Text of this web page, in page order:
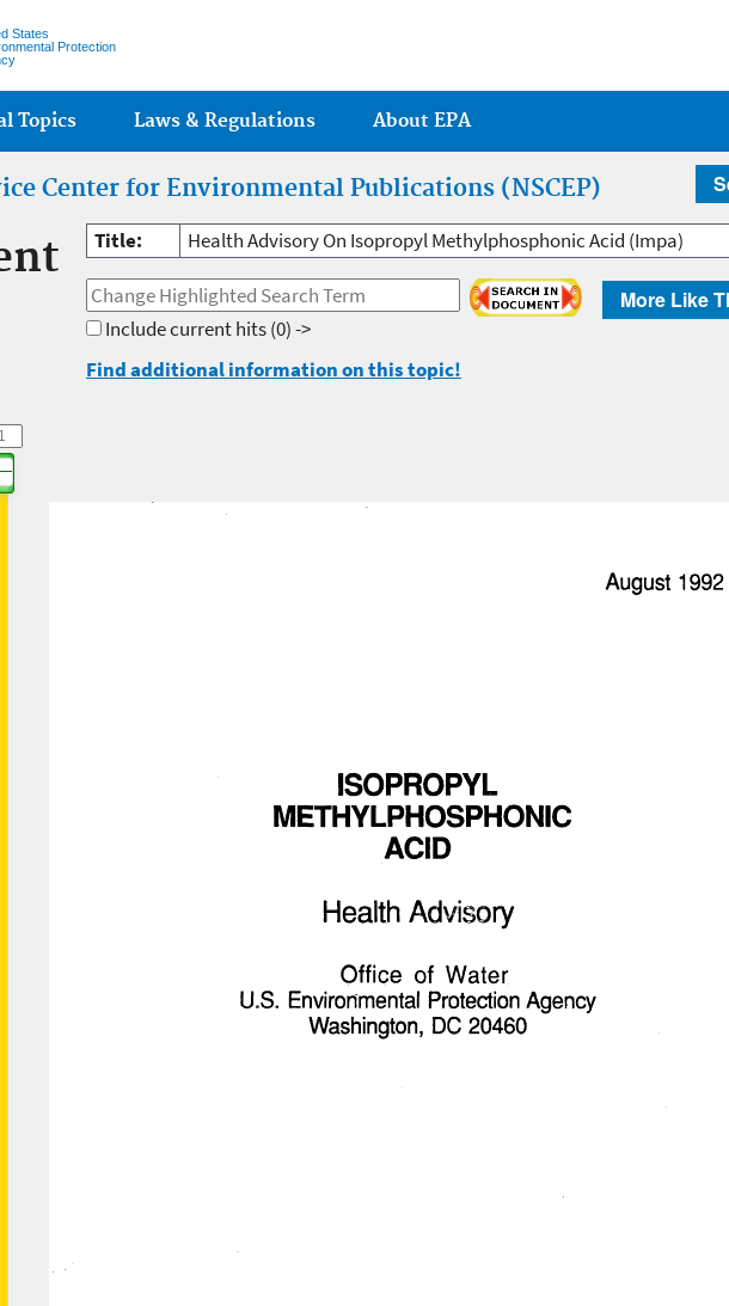
States
Protection
Topics Laws & Regulations About EPA
Center for Environmental Publications (NSCEP)
Title: Health Advisory On Isopropyl Methylphosphonic Acid (Impa)
More Like
Include current hits(0) ->
Find additional information on this topic!